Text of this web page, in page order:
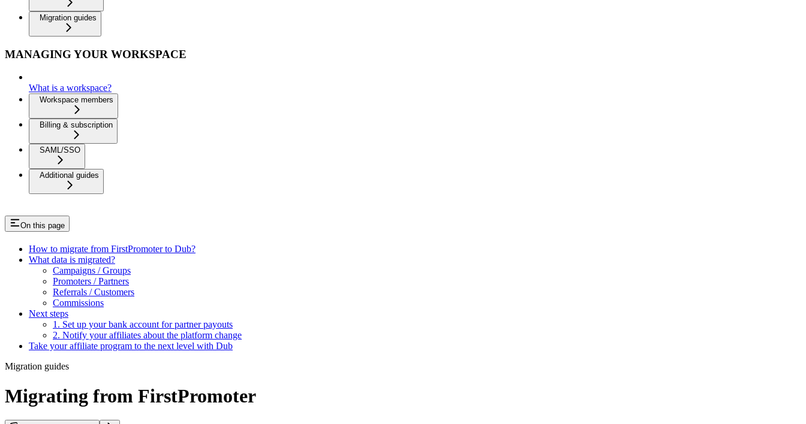
Migration guides
MANAGING YOUR WORKSPACE
What is a workspace?
Workspace members
Billing & subscription
SAML/SSO
Additional guides
On this page
How to migrate from FirstPromoter to Dub?
What data is migrated?
Campaigns / Groups
Promoters / Partners
Referrals / Customers
Commissions
Next steps
1. Set up your bank account for partner payouts
2. Notify your affiliates about the platform change
Take your affiliate program to the next level with Dub
Migration guides
Migrating from FirstPromoter